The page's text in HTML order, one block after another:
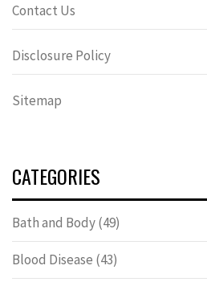
Contact Us
Disclosure Policy
Sitemap
CATEGORIES
Bath and Body(49)
Blood Disease (43)